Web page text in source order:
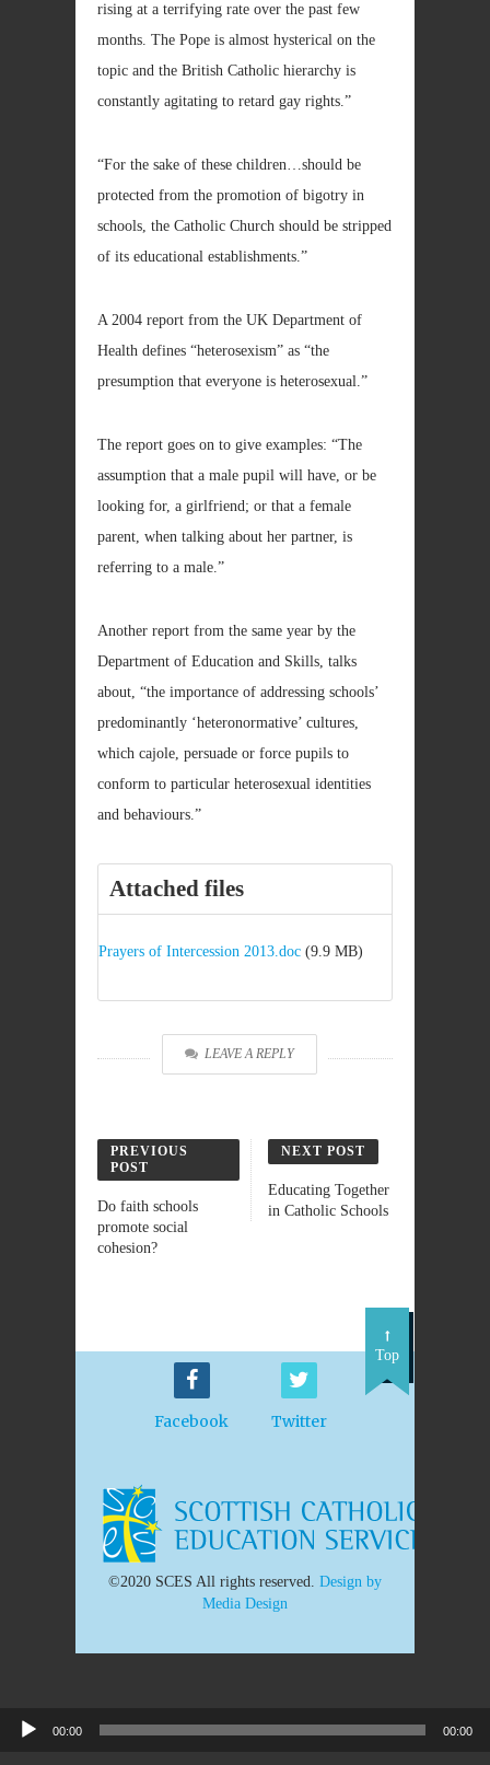
rising at a terrifying rate over the past few
months. The Pope is almost hysterical on the
topic and the British Catholic hierarchy is
constantly agitating to retard gay rights.”
“For the sake of these children…should be
protected from the promotion of bigotry in
schools, the Catholic Church should be stripped
of its educational establishments.”
A 2004 report from the UK Department of
Health defines “heterosexism” as “the
presumption that everyone is heterosexual.”
The report goes on to give examples: “The
assumption that a male pupil will have, or be
looking for, a girlfriend; or that a female
parent, when talking about her partner, is
referring to a male.”
Another report from the same year by the
Department of Education and Skills, talks
about, “the importance of addressing schools’
predominantly ‘heteronormative’ cultures,
which cajole, persuade or force pupils to
conform to particular heterosexual identities
and behaviours.”
Attached files
Prayers of Intercession 2013.doc (9.9 MB)
LEAVE A REPLY
PREVIOUS
POST
Do faith schools
promote social
cohesion?
NEXT POST
Educating Together
in Catholic Schools
Facebook Twitter
Top
©2020 SCES All rights reserved. Design by
Media Design
00:00 00:00